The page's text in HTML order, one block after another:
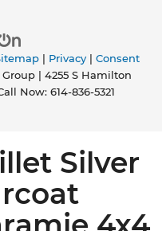
| Privacy| Consent
4255 S Hamilton
Now: 614-836-5321
Silver